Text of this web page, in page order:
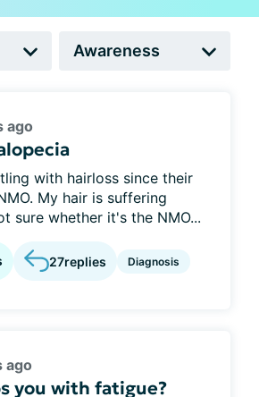
ago
with hairloss since their
My hair is suffering
sure whether it's the NMO...
27replies Diagnosis
ago
you with fatigue?